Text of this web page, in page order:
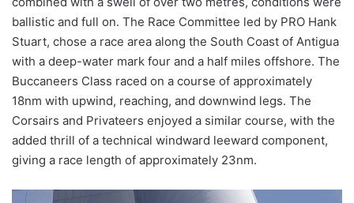
ballistic and full on. The Race Committee led by PRO Hank
Stuart, chose a race area along the South Coast of Antigua
with a deep-water mark four and a half miles offshore. The
Buccaneers Class raced on a course of approximately
18nm with upwind, reaching, and downwind legs. The
Corsairs and Privateers enjoyed a similar course, with the
added thrill of a technical windward leeward component,
giving a race length of approximately 23nm.